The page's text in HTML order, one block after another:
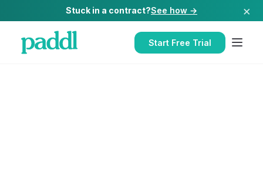
Stuck in a contract?See how → ×
Start Free Trial